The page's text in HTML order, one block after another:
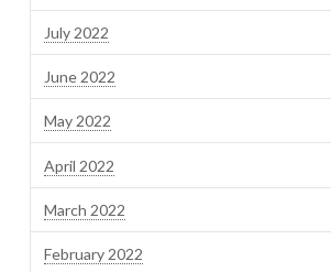
July 2022
June 2022
May 2022
April 2022
March 2022
February 2022